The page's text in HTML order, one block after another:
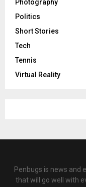
Photography
Politics
Short Stories
Tech
Tennis
Virtual Reality
Penbugs is news and
that will go well with